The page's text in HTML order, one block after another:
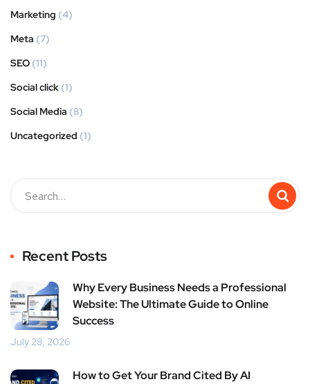
Marketing (4)
Meta (7)
SEO (11)
Social click (1)
Social Media (8)
Uncategorized (1)
Recent Posts
Why Every Business Needs a Professional
Website: The Ultimate Guide to Online
Success
July 28, 2026
How to Get Your Brand Cited By AI